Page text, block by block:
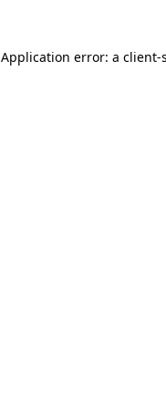
Application error: a client-